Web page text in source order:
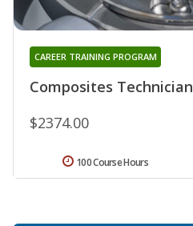
Composites Technician
CAREER TRAINING PROGRAM
$2374.00
100 Course Hours